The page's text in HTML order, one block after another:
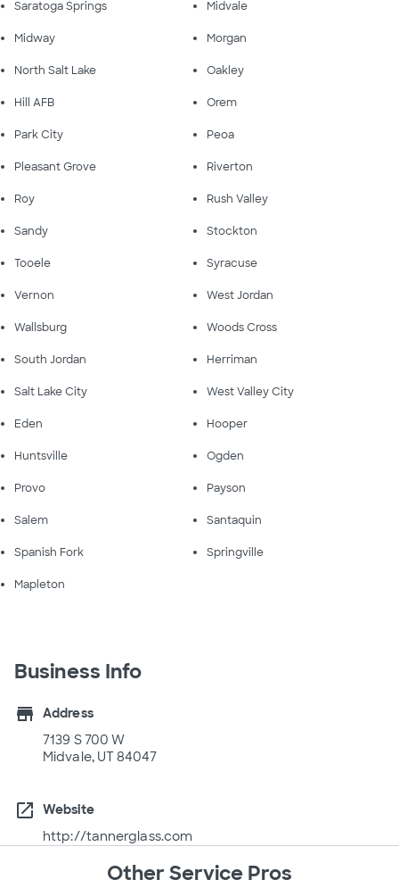
Saratoga Springs Midvale
Midway Morgan
North Salt Lake Oakley
Hill AFB Orem
Park City Peoa
Pleasant Grove Riverton
Roy Rush Valley
Sandy Stockton
Tooele Syracuse
Vernon West Jordan
Wallsburg Woods Cross
South Jordan Herriman
Salt Lake City West Valley City
Eden Hooper
Huntsville Ogden
Provo Payson
Salem Santaquin
Spanish Fork Springville
Mapleton
Business Info
store
Address
7139 S 700 W
Midvale, UT 84047
open_in_new
Website
http://tannerglass.com
Other Service Pros